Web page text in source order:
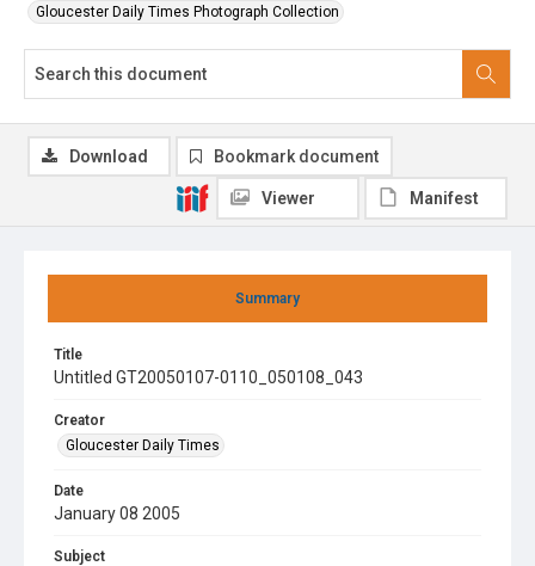
Gloucester Daily Times Photograph Collection
Summary
Title
Untitled GT20050107-0110_050108_043
Creator
Gloucester Daily Times
Date
January 08 2005
Subject
Download Bookmark document
Viewer Manifest